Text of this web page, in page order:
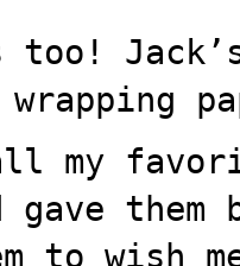
too!
wrapping
my
gave
to wish